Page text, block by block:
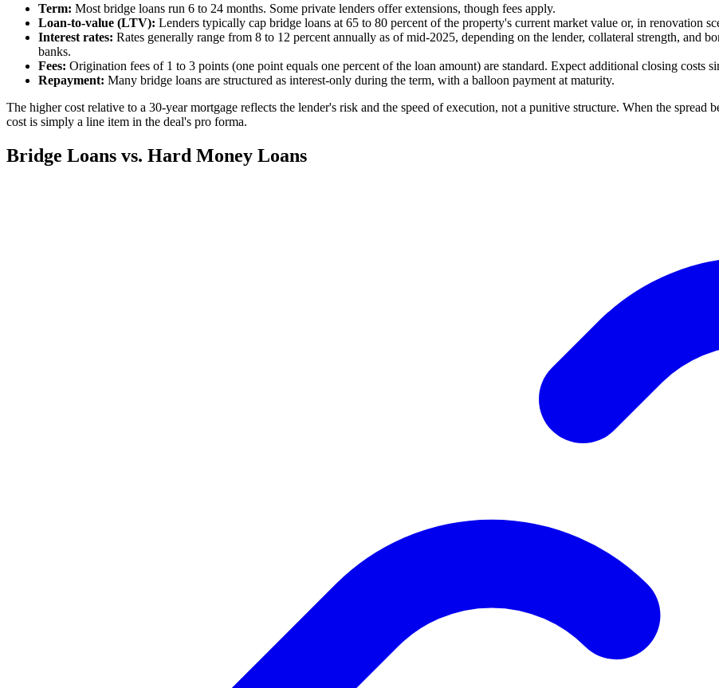
Term: Most bridge loans run 6 to 24 months. Some private lenders offer extensions, though fees apply.
Loan-to-value (LTV): Lenders typically cap bridge loans at 65 to 80 percent of the property's current market value or, in renovation
Interest rates: Rates generally range from 8 to 12 percent annually as of mid-2025, depending on the lender, collateral strength, and
banks.
Fees: Origination fees of 1 to 3 points (one point equals one percent of the loan amount) are standard. Expect additional closing costs
Repayment: Many bridge loans are structured as interest-only during the term, with a balloon payment at maturity.
The higher cost relative to a 30-year mortgage reflects the lender's risk and the speed of execution, not a punitive structure. When the spread
cost is simply a line item in the deal's pro forma.
Bridge Loans vs. Hard Money Loans